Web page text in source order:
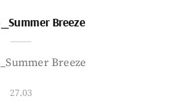
Breeze
Breeze
27.03